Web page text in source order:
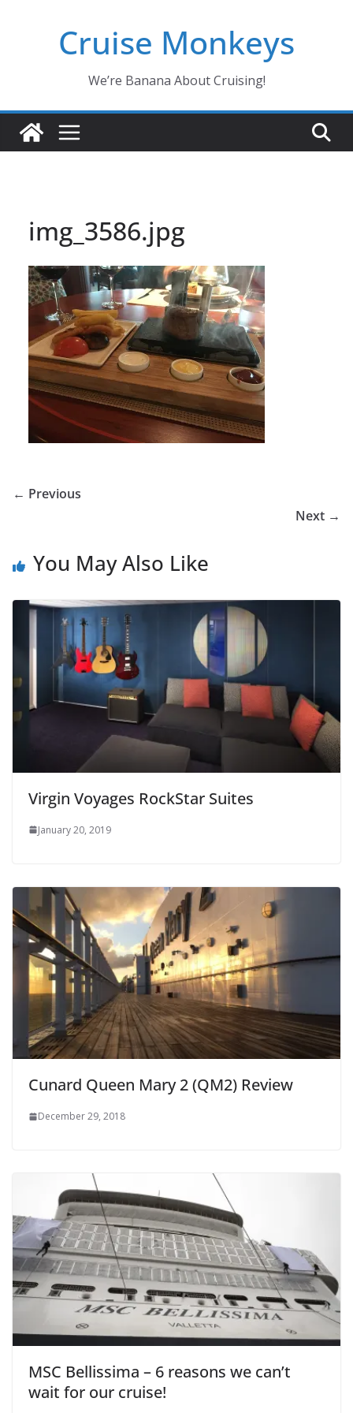
Cruise Monkeys
We’re Banana About Cruising!
img_3586.jpg
← Previous
Next →
You May Also Like
Virgin Voyages RockStar Suites
January 20, 2019
Cunard Queen Mary 2 (QM2) Review
December 29, 2018
MSC Bellissima – 6 reasons we can’t
wait for our cruise!